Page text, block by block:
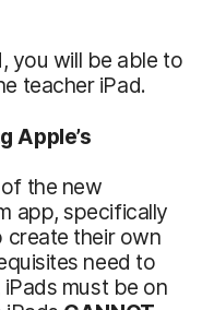
you will be able to
teacher iPad.
Apple’s
the new
app, specifically
create their own
need to
must be on